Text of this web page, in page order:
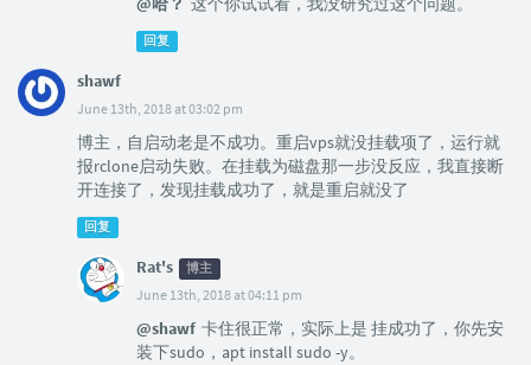
回复
shawf
June 13th, 2018 at 03:02 pm
博主，自启动老是不成功。重启vps就没挂载项了，运行就
报rclone启动失败。在挂载为磁盘那一步没反应，我直接断
开连接了，发现挂载成功了，就是重启就没了
回复
Rat's 博主
June 13th, 2018 at 04:11 pm
@shawf 卡住很正常，实际上是 挂成功了，你先安
装下sudo，apt install sudo -y。